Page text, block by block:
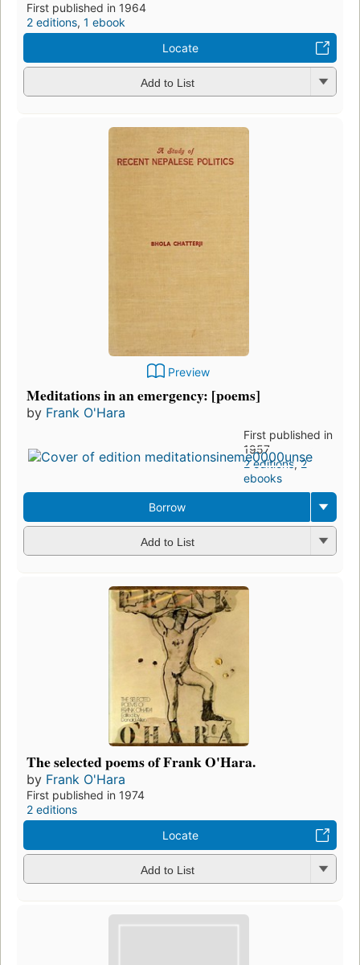
First published in 1964
2 editions, 1 ebook
Locate
Add to List
Preview
Meditations in an emergency: [poems]
by Frank O'Hara
First published in
1957
2 editions,2
ebooks
Borrow
Add to List
The selected poems of Frank O'Hara.
by Frank O'Hara
First published in 1974
2 editions
Locate
Add to List